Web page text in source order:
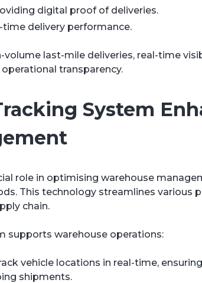
digital proof of deliveries.
delivery performance.
last-mile deliveries, real-time
transparency.
System
role in optimising warehouse
This technology streamlines various
chain.
supports warehouse operations:
vehicle locations in real-time,
shipments.